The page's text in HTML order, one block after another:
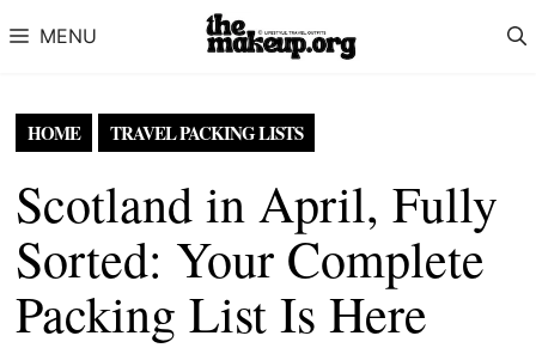
MENU
HOME TRAVEL PACKING LISTS
Scotland in April, Fully
Sorted: Your Complete
Packing List Is Here